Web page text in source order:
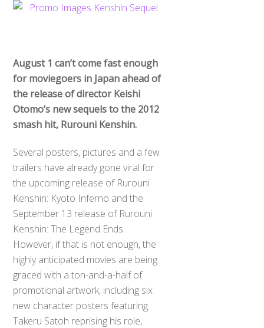
August 1 can’t come fast enough
for moviegoers in Japan ahead of
the release of director Keishi
Otomo’s new sequels to the 2012
smash hit, Rurouni Kenshin.
Several posters, pictures and a few
trailers have already gone viral for
the upcoming release of Rurouni
Kenshin: Kyoto Inferno and the
September 13 release of Rurouni
Kenshin: The Legend Ends.
However, if that is not enough, the
highly anticipated movies are being
graced with a ton-and-a-half of
promotional artwork, including six
new character posters featuring
Takeru Satoh reprising his role,